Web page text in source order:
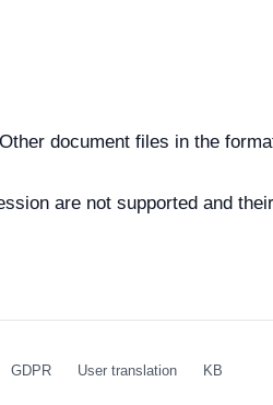
document files in the
are not supported and
GDPR User translation KB